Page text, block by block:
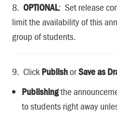
8. OPTIONAL: Set release
limit the availability of this
group of students.
9. Click PublishorSave as
Publishingthe
to students right away